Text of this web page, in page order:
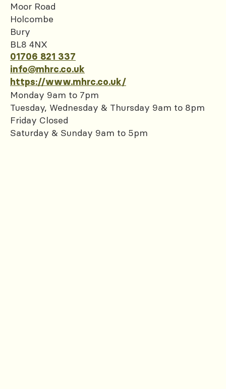
Moor Road
Holcombe
Bury
BL8 4NX
01706 821 337
info@mhrc.co.uk
https://www.mhrc.co.uk/
Monday 9am to 7pm
Tuesday, Wednesday & Thursday 9am to 8pm
Friday Closed
Saturday & Sunday 9am to 5pm